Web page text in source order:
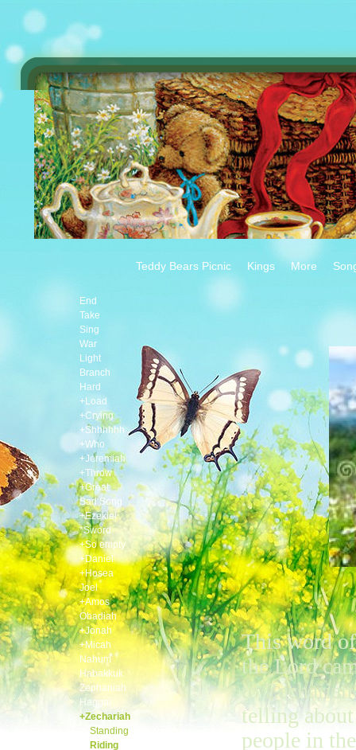
Teddy Bears Picnic Kings More
This word of
the Lord
to Zechariah
telling about
people in the
End
Take
Sing
War
Light
Branch
Hard
+Load
+Crying
+Shhhhhh
+Who
+Jeremiah
+Throw
+Great
Sad Song
+Ezekiel
*Sword
+So empty
+Daniel
+Hosea
Joel
+Amos
Obadiah
+Jonah
+Micah
Nahum
Habakkuk
Zephaniah
Haggai
+Zechariah
Standing
Riding